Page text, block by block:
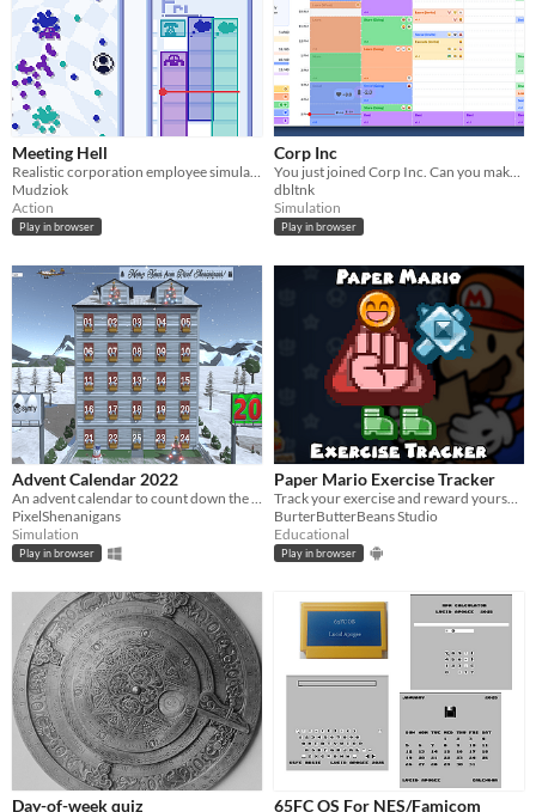
Meeting Hell
Mudziok
Action
Play in browser
Corp Inc
dbltnk
Simulation
Play in browser
Advent Calendar 2022
PixelShenanigans
Simulation
Play in browser
Paper Mario Exercise Tracker
BurterButterBeans Studio
Educational
Play in browser
Day-of-week quiz
65FC OS For NES/Famicom